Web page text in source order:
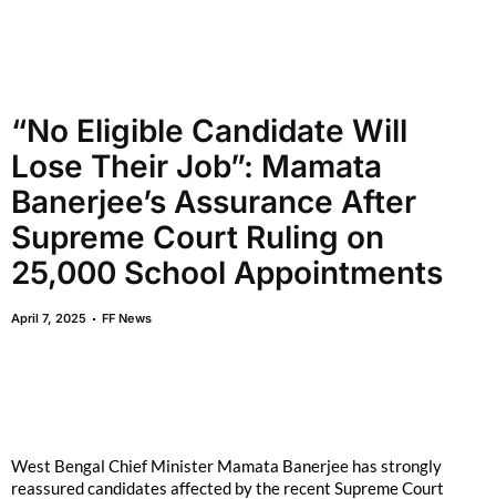
“No Eligible Candidate Will
Lose Their Job”: Mamata
Banerjee’s Assurance After
Supreme Court Ruling on
25,000 School Appointments
April 7, 2025 FF News
West Bengal Chief Minister Mamata Banerjee has strongly
reassured candidates affected by the recent Supreme Court